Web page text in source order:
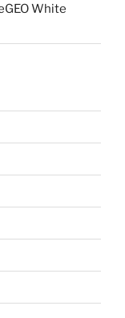
White